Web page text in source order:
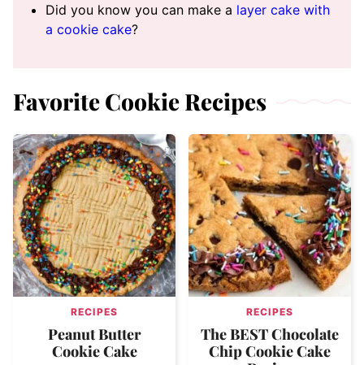
Did you know you can make a layer cake with
a cookie cake?
Favorite Cookie Recipes
RECIPES
Peanut Butter
Cookie Cake
RECIPES
The BEST Chocolate
Chip Cookie Cake